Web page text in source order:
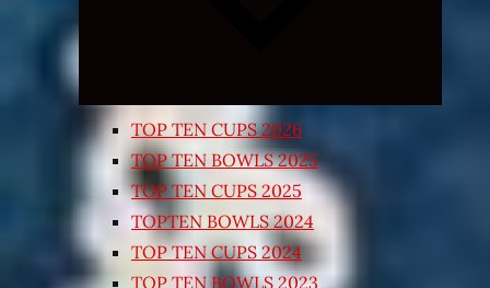
TOP TEN CUPS 2026
TOP TEN BOWLS 2025
TOP TEN CUPS 2025
TOPTEN BOWLS 2024
TOP TEN CUPS 2024
TOP TEN BOWLS 2023